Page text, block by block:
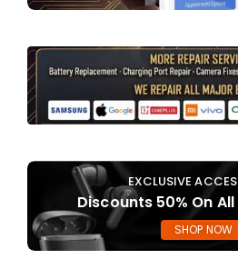
EXCLUSIVE
Discounts 50% On
SHOP NOW